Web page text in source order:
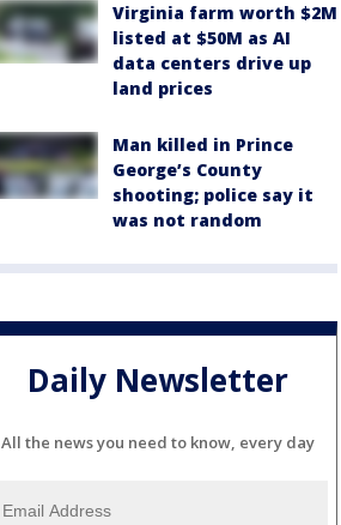
Virginia farm worth $2M
listed at $50M as AI
data centers drive up
land prices
Man killed in Prince
George’s County
shooting; police say it
was not random
Daily Newsletter
All the news you need to know, every day